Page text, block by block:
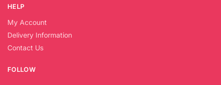
HELP
My Account
Delivery Information
Contact Us
FOLLOW